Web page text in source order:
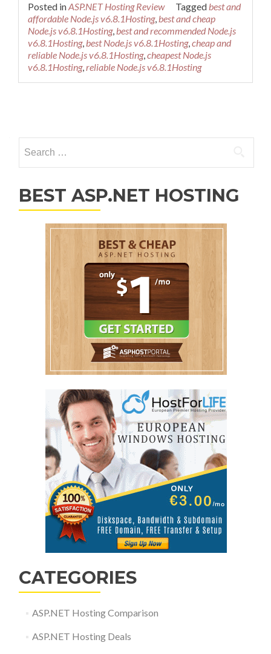
Posted inASP.NET Hosting Review Taggedbest and
affordable Node.js v6.8.1Hosting,best and cheap
Node.js v6.8.1Hosting,best and recommended Node.js
v6.8.1Hosting,best Node.js v6.8.1Hosting,cheap and
reliable Node.js v6.8.1Hosting,cheapest Node.js
v6.8.1Hosting,reliable Node.js v6.8.1Hosting
BEST ASP.NET HOSTING
CATEGORIES
ASP.NET Hosting Comparison
ASP.NET Hosting Deals